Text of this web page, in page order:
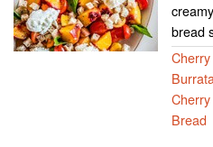
bread
Burrata
Cherry
Bread